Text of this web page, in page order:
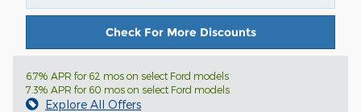
Check For More Discounts
6.7% APR for 62 mos on select Ford models
7.3% APR for 60 mos on select Ford models
Explore All Offers